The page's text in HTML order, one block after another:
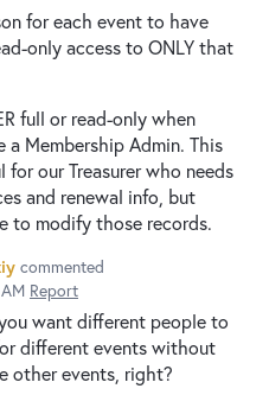
for each event to have
only access to ONLY that
full or read-only when
a Membership Admin. This
our Treasurer who needs
and renewal info, but
to modify those records.
commented
Report
want different people to
different events without
other events, right?